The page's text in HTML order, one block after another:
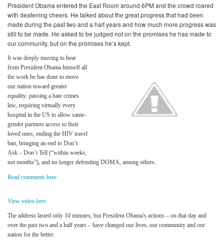
President Obama entered the East Room around 6PM and the crowd roared
with deafening cheers. He talked about the great progress that had been
made during the past two and a half years and how much more progress was
still to be made. He asked to be judged not on the promises he has made to
our community, but on the promises he’s kept.
It was deeply moving to hear
from President Obama himself all
the work he has done to move
our nation toward greater
equality: passing a hate crimes
law, requiring virtually every
hospital in the US to allow same-
gender partners access to their
loved ones, ending the HIV travel
ban, bringing an end to Don’t
Ask – Don’t Tell (“within weeks,
not months”), and no longer defending DOMA, among others.
Read comments here
View video here
The address lasted only 10 minutes, but President Obama's actions – on that day and
over the past two and a half years – have changed our lives, our community and our
nation for the better.